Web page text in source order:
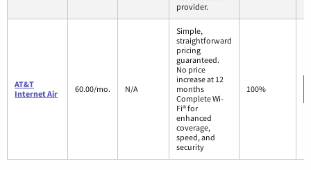
provider.
AT&T
Internet Air
60.00/mo. N/A
Simple,
straightforward
pricing
guaranteed.
No price
increase at 12
months
Complete Wi-
Fi® for
enhanced
coverage,
speed, and
security
100%